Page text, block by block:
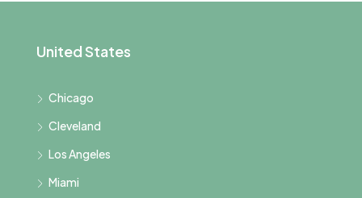
United States
Chicago
Cleveland
Los Angeles
Miami